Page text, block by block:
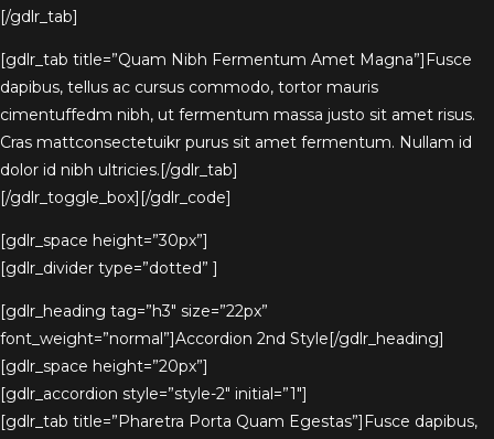
[/gdlr_tab]
[gdlr_tab title=”Quam Nibh Fermentum Amet Magna”]Fusce
dapibus, tellus ac cursus commodo, tortor mauris
cimentuffedm nibh, ut fermentum massa justo sit amet risus.
Cras mattconsectetuikr purus sit amet fermentum. Nullam id
dolor id nibh ultricies.[/gdlr_tab]
[/gdlr_toggle_box][/gdlr_code]
[gdlr_space height=”30px”]
[gdlr_divider type=”dotted” ]
[gdlr_heading tag=”h3″ size=”22px”
font_weight=”normal”]Accordion 2nd Style[/gdlr_heading]
[gdlr_space height=”20px”]
[gdlr_accordion style=”style-2″ initial=”1″]
[gdlr_tab title=”Pharetra Porta Quam Egestas”]Fusce dapibus,